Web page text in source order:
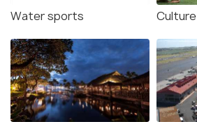
Water sports Culture